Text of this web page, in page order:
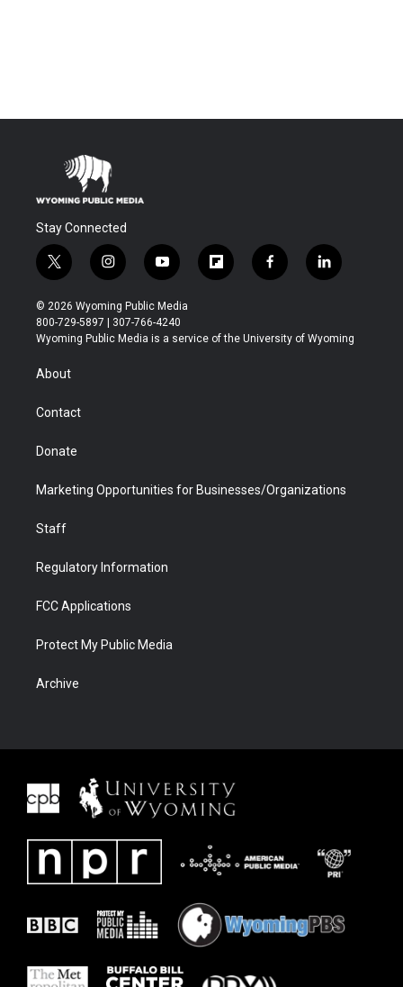
Stay Connected
t
w
i
t
t
r
i
n
s
t
a
y
o
u
t
u
f
l
b
f
a
b
l
i
e
© 2026 Wyoming Public Media
800-729-5897 | 307-766-4240
Wyoming Public Media is a service of the University of Wyoming
About
Contact
Donate
Marketing Opportunities for Businesses/Organizations
Staff
Regulatory Information
FCC Applications
Protect My Public Media
Archive